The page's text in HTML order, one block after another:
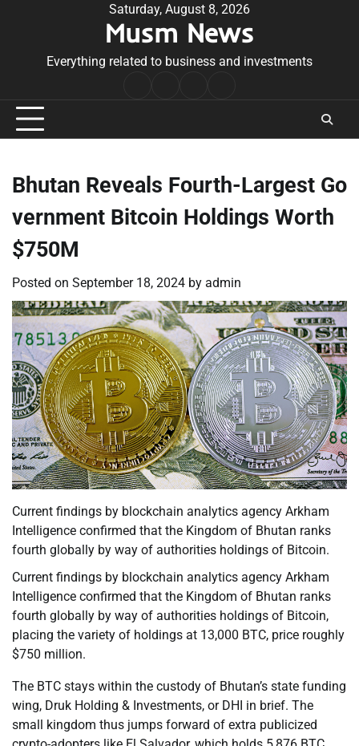
Saturday, August 8, 2026
Musm News
Everything related to business and investments
Conditions
Bhutan Reveals Fourth-Largest Go
vernment Bitcoin Holdings Worth
$750M
Posted on September 18, 2024 by admin
Current findings by blockchain analytics agency Arkham
Intelligence confirmed that the Kingdom of Bhutan ranks
fourth globally by way of authorities holdings of Bitcoin.
Current findings by blockchain analytics agency Arkham
Intelligence confirmed that the Kingdom of Bhutan ranks
fourth globally by way of authorities holdings of Bitcoin,
placing the variety of holdings at 13,000 BTC, price roughly
$750 million.
The BTC stays within the custody of Bhutan’s state funding
wing, Druk Holding & Investments, or DHI in brief. The
small kingdom thus jumps forward of extra publicized